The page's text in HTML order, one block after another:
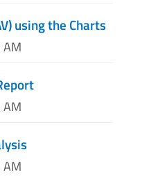
using the Charts